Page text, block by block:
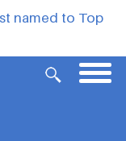
named to Top